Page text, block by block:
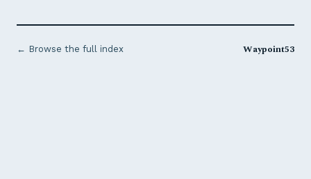
← Browse the full index Waypoint53